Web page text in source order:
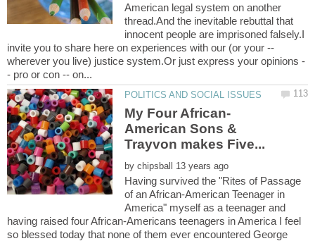
American legal system on another
thread.And the inevitable rebuttal that
innocent people are imprisoned falsely.I
invite you to share here on experiences with our (or your --
American Sons &
by
Having survived the "Rites of Passage
of an African-American Teenager in
America" myself as a teenager and
having raised four African-Americans teenagers in America I feel
so blessed today that none of them ever encountered George